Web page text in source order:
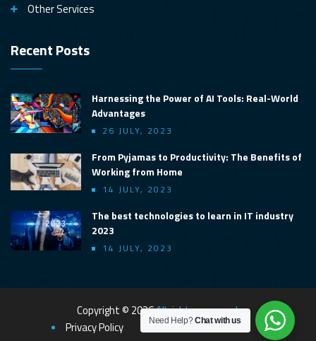
Other Services
Recent Posts
Harnessing the Power of AI Tools: Real-World
Advantages
26 JULY, 2023
From Pyjamas to Productivity: The Benefits of
Working from Home
14 JULY, 2023
The best technologies to learn in IT industry
2023
14 JULY, 2023
Copyright © 2026All rights reserved.
Privacy Policy
Terms & Conditions
Need Help?Chat with us